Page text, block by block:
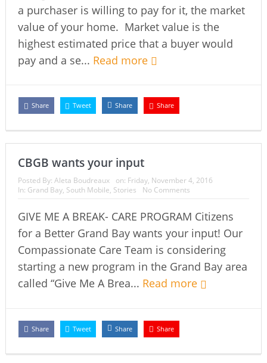
a purchaser is willing to pay for it, the market
value of your home. Market value is the
highest estimated price that a buyer would
pay and a se... Read more
Share Tweet Share Share
CBGB wants your input
Posted By: Aleta Boudreaux on: Friday, November 4, 2016
In: Grand Bay, South Mobile, Stories No Comments
GIVE ME A BREAK- CARE PROGRAM Citizens
for a Better Grand Bay wants your input! Our
Compassionate Care Team is considering
starting a new program in the Grand Bay area
called “Give Me A Brea... Read more
Share Tweet Share Share